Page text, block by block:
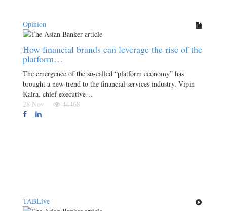
Opinion
How financial brands can leverage the rise of the
platform…
The emergence of the so-called “platform economy” has
brought a new trend to the financial services industry. Vipin
Kalra, chief executive…
28 Nov
44468
TABLive